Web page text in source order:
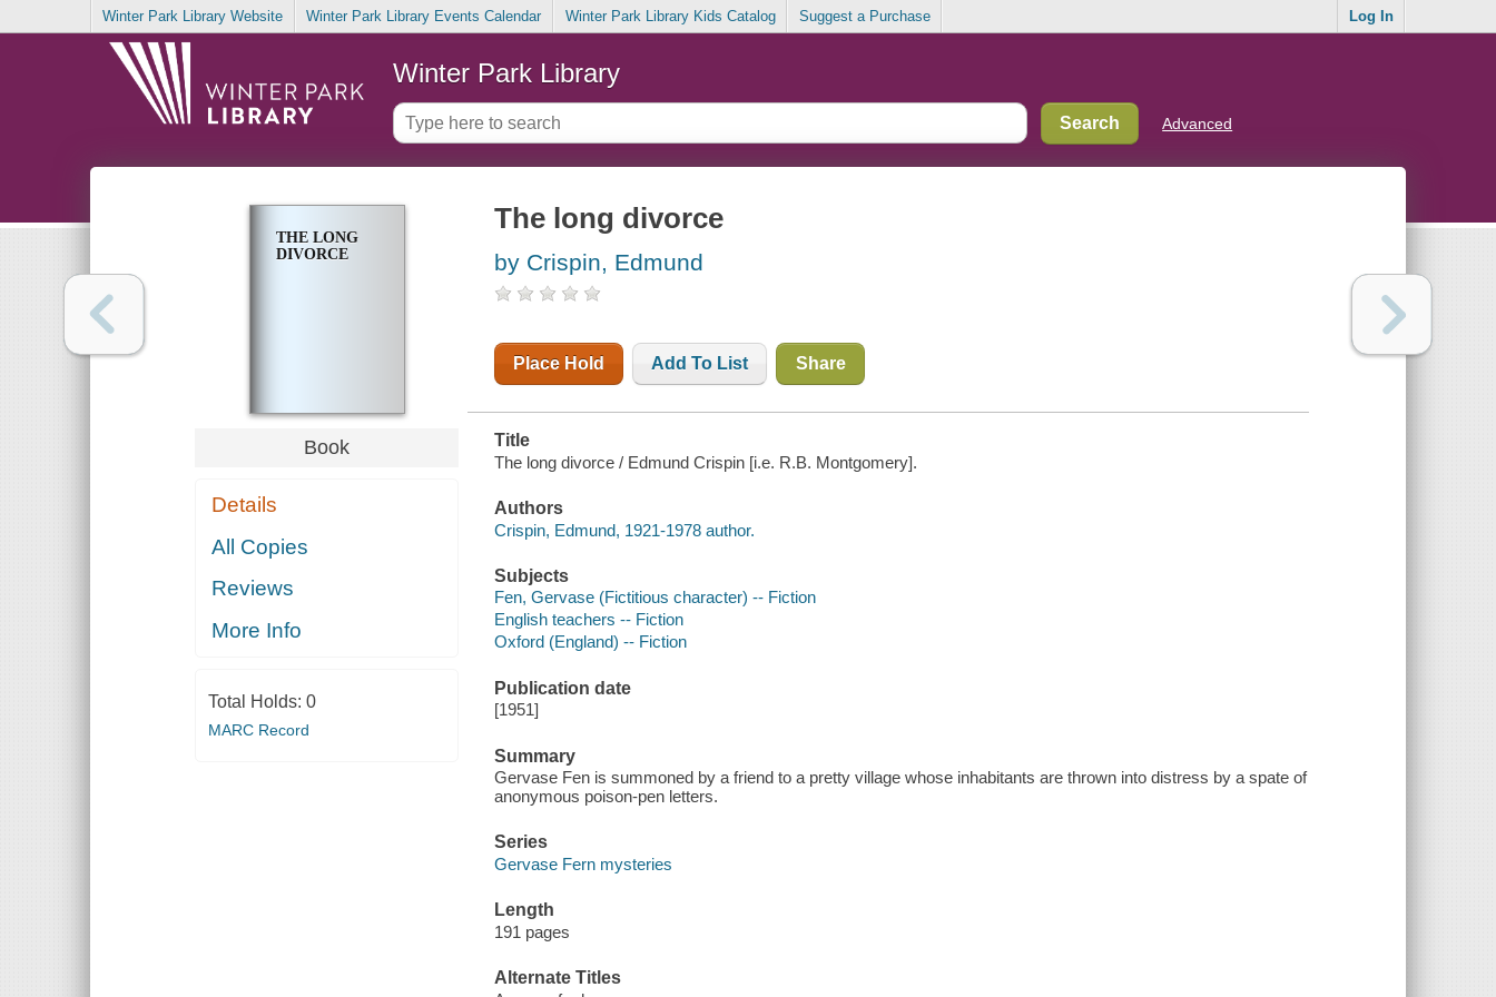
Winter Park Library Website Winter Park Library Events Calendar Winter Park Library Kids Catalog Suggest a Purchase Log In
Winter Park Library
Advanced
THE LONG
DIVORCE
Book
Details
All Copies
Reviews
More Info
Total Holds: 0
MARC Record
The long divorce
by Crispin, Edmund
Place Hold Add To List Share
Title
The long divorce / Edmund Crispin [i.e. R.B. Montgomery].
Authors
Crispin, Edmund, 1921-1978 author.
Subjects
Fen, Gervase (Fictitious character) -- Fiction
English teachers -- Fiction
Oxford (England) -- Fiction
Publication date
[1951]
Summary
Gervase Fen is summoned by a friend to a pretty village whose inhabitants are thrown into distress by a spate of
anonymous poison-pen letters.
Series
Gervase Fern mysteries
Length
191 pages
Alternate Titles